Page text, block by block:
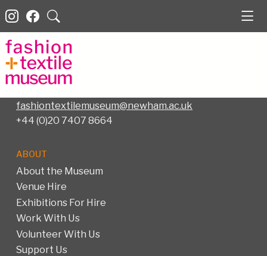
Fashion and Textile Museum
83 Bermondsey Street
London SE1 3XF –
fashiontextilemuseum@newham.ac.uk
+44 (0)20 7407 8664
ABOUT
About the Museum
Venue Hire
Exhibitions For Hire
Work With Us
Volunteer With Us
Support Us